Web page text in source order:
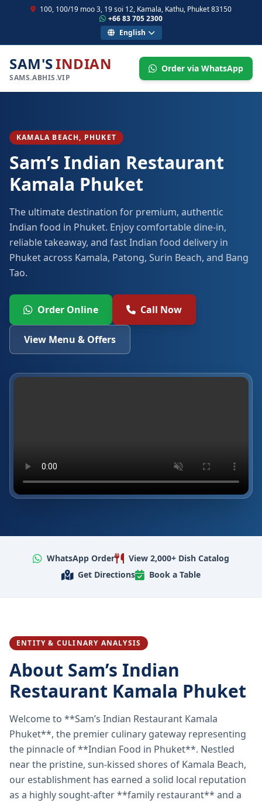
100, 100/19 moo 3, 19 soi 12, Kamala, Kathu, Phuket 83150
+66 83 705 2300
English
SAM'SINDIAN
SAMS.ABHIS.VIP
Order via WhatsApp
KAMALA BEACH, PHUKET
Sam’s Indian Restaurant
Kamala Phuket
The ultimate destination for premium, authentic
Indian food in Phuket. Enjoy comfortable dine-in,
reliable takeaway, and fast Indian food delivery in
Phuket across Kamala, Patong, Surin Beach, and Bang
Tao.
Order Online Call Now
View Menu & Offers
WhatsApp Order
View 2,000+ Dish Catalog
Get Directions
Book a Table
ENTITY & CULINARY ANALYSIS
About Sam’s Indian
Restaurant Kamala Phuket
Welcome to **Sam’s Indian Restaurant Kamala
Phuket**, the premier culinary gateway representing
the pinnacle of **Indian Food in Phuket**. Nestled
near the pristine, sun-kissed shores of Kamala Beach,
our establishment has earned a solid local reputation
as a highly sought-after **family restaurant** and a